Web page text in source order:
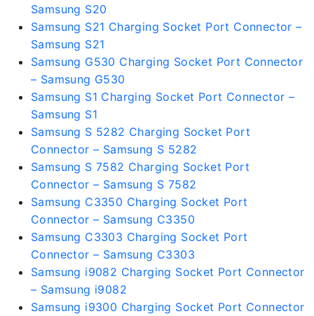
Samsung S20
Samsung S21 Charging Socket Port Connector –
Samsung S21
Samsung G530 Charging Socket Port Connector
– Samsung G530
Samsung S1 Charging Socket Port Connector –
Samsung S1
Samsung S 5282 Charging Socket Port
Connector – Samsung S 5282
Samsung S 7582 Charging Socket Port
Connector – Samsung S 7582
Samsung C3350 Charging Socket Port
Connector – Samsung C3350
Samsung C3303 Charging Socket Port
Connector – Samsung C3303
Samsung i9082 Charging Socket Port Connector
– Samsung i9082
Samsung i9300 Charging Socket Port Connector